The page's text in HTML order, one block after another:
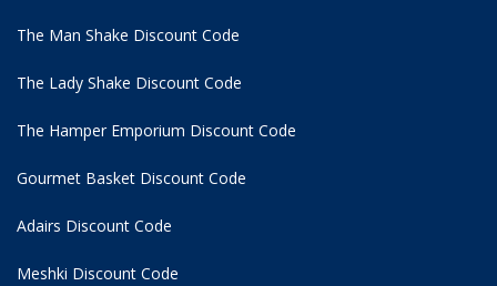
The Man Shake Discount Code
The Lady Shake Discount Code
The Hamper Emporium Discount Code
Gourmet Basket Discount Code
Adairs Discount Code
Meshki Discount Code